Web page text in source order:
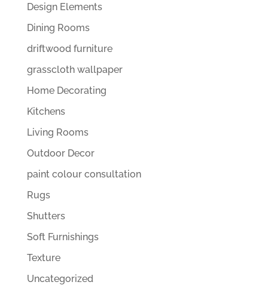
Design Elements
Dining Rooms
driftwood furniture
grasscloth wallpaper
Home Decorating
Kitchens
Living Rooms
Outdoor Decor
paint colour consultation
Rugs
Shutters
Soft Furnishings
Texture
Uncategorized